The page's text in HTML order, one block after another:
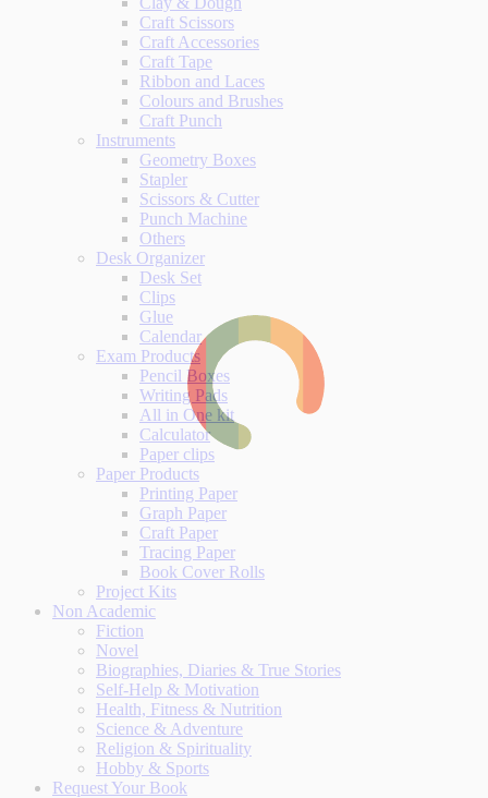
Craft Scissors
Craft Accessories
Craft Tape
Ribbon and Laces
Colours and Brushes
Craft Punch
Instruments
Geometry Boxes
Stapler
Scissors & Cutter
Punch Machine
Others
Desk Organizer
Desk Set
Clips
Glue
Calendar
Exam Products
Pencil Boxes
Writing Pads
All in One kit
Calculator
Paper clips
Paper Products
Printing Paper
Graph Paper
Craft Paper
Tracing Paper
Book Cover Rolls
Project Kits
Non Academic
Fiction
Novel
Biographies, Diaries & True Stories
Self-Help & Motivation
Health, Fitness & Nutrition
Science & Adventure
Religion & Spirituality
Hobby & Sports
Request Your Book